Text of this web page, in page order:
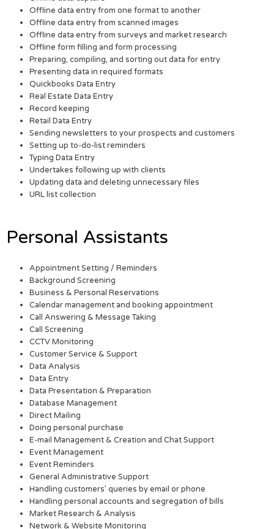
Offline data entry from one format to another
Offline data entry from scanned images
Offline data entry from surveys and market research
Offline form filling and form processing
Preparing, compiling, and sorting out data for entry
Presenting data in required formats
Quickbooks Data Entry
Real Estate Data Entry
Record keeping
Retail Data Entry
Sending newsletters to your prospects and customers
Setting up to-do-list reminders
Typing Data Entry
Undertakes following up with clients
Updating data and deleting unnecessary files
URL list collection
Personal Assistants
Appointment Setting / Reminders
Background Screening
Business & Personal Reservations
Calendar management and booking appointment
Call Answering & Message Taking
Call Screening
CCTV Monitoring
Customer Service & Support
Data Analysis
Data Entry
Data Presentation & Preparation
Database Management
Direct Mailing
Doing personal purchase
E-mail Management & Creation and Chat Support
Event Management
Event Reminders
General Administrative Support
Handling customers’ queries by email or phone
Handling personal accounts and segregation of bills
Market Research & Analysis
Network & Website Monitoring